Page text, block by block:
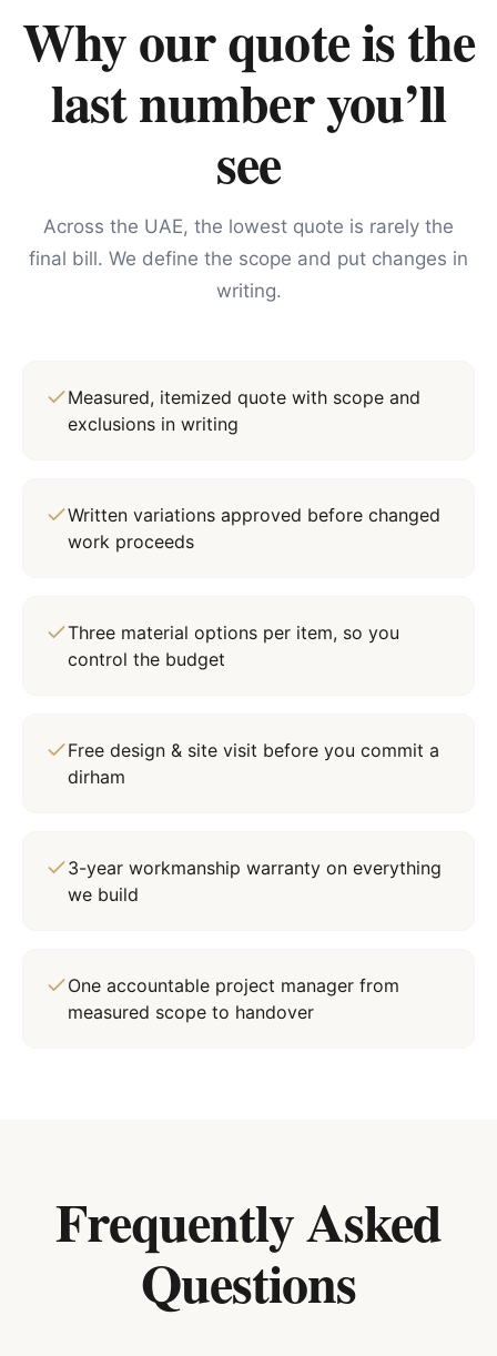
Why our quote is the
last number you’ll
see
Across the UAE, the lowest quote is rarely the
final bill. We define the scope and put changes in
writing.
Measured, itemized quote with scope and
exclusions in writing
Written variations approved before changed
work proceeds
Three material options per item, so you
control the budget
Free design & site visit before you commit a
dirham
3-year workmanship warranty on everything
we build
One accountable project manager from
measured scope to handover
Frequently Asked
Questions